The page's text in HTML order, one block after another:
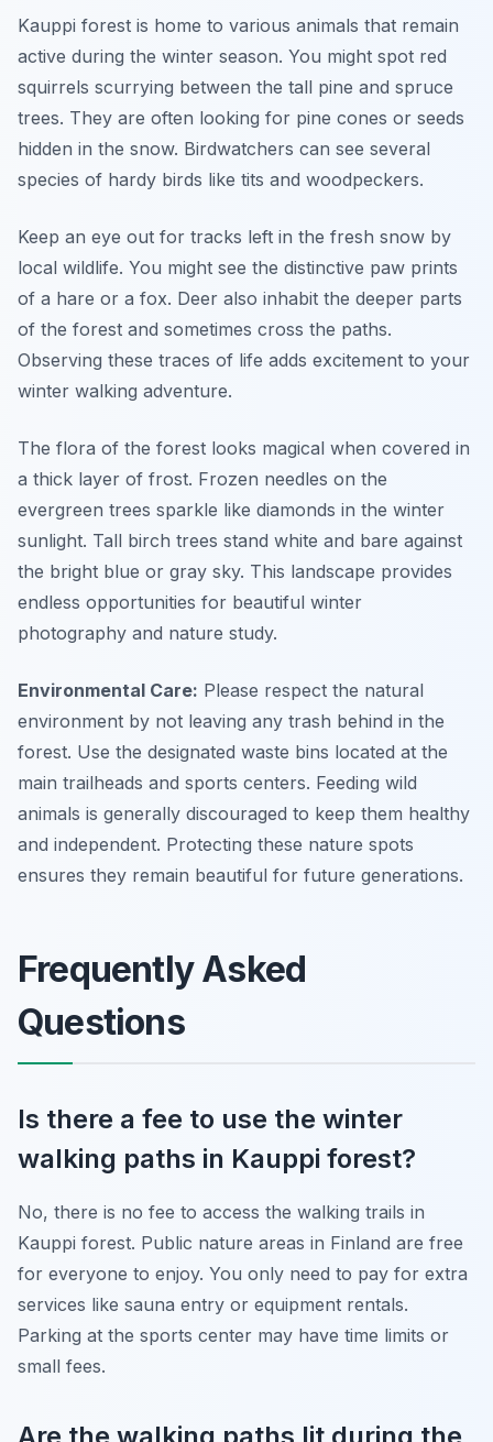
Kauppi forest is home to various animals that remain
active during the winter season. You might spot red
squirrels scurrying between the tall pine and spruce
trees. They are often looking for pine cones or seeds
hidden in the snow. Birdwatchers can see several
species of hardy birds like tits and woodpeckers.
Keep an eye out for tracks left in the fresh snow by
local wildlife. You might see the distinctive paw prints
of a hare or a fox. Deer also inhabit the deeper parts
of the forest and sometimes cross the paths.
Observing these traces of life adds excitement to your
winter walking adventure.
The flora of the forest looks magical when covered in
a thick layer of frost. Frozen needles on the
evergreen trees sparkle like diamonds in the winter
sunlight. Tall birch trees stand white and bare against
the bright blue or gray sky. This landscape provides
endless opportunities for beautiful winter
photography and nature study.
Environmental Care: Please respect the natural
environment by not leaving any trash behind in the
forest. Use the designated waste bins located at the
main trailheads and sports centers. Feeding wild
animals is generally discouraged to keep them healthy
and independent. Protecting these nature spots
ensures they remain beautiful for future generations.
Frequently Asked
Questions
Is there a fee to use the winter
walking paths in Kauppi forest?
No, there is no fee to access the walking trails in
Kauppi forest. Public nature areas in Finland are free
for everyone to enjoy. You only need to pay for extra
services like sauna entry or equipment rentals.
Parking at the sports center may have time limits or
small fees.
Are the walking paths lit during the